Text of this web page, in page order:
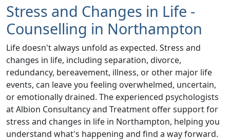
Stress and Changes in Life -
Counselling in Northampton
Life doesn't always unfold as expected. Stress and
changes in life, including separation, divorce,
redundancy, bereavement, illness, or other major life
events, can leave you feeling overwhelmed, uncertain,
or emotionally drained. The experienced psychologists
at Albion Consultancy and Treatment offersupport for
stress and changes in life in Northampton, helping you
understand what's happening and find a way forward.